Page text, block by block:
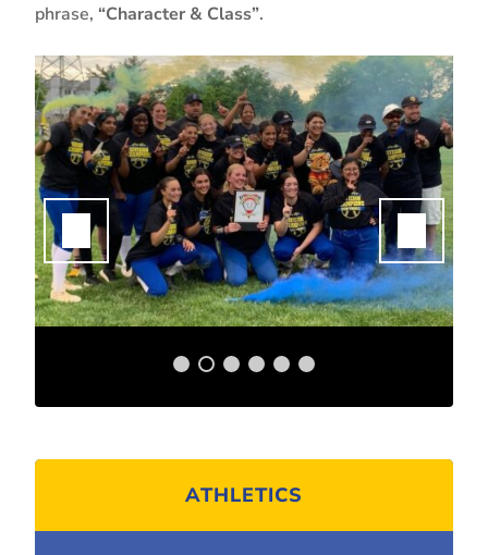
phrase, “Character & Class”.
ATHLETICS